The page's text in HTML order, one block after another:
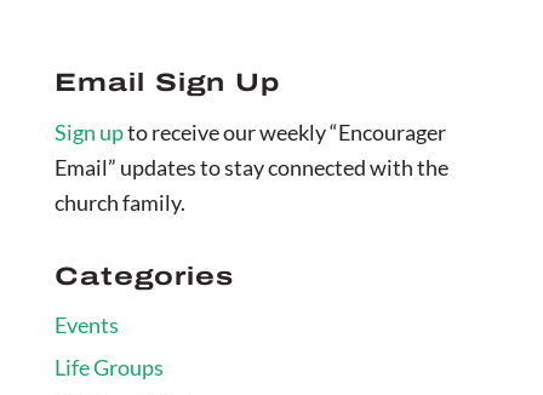
Email Sign Up
Sign upto receive our weekly “Encourager
Email” updates to stay connected with the
church family.
Categories
Events
Life Groups